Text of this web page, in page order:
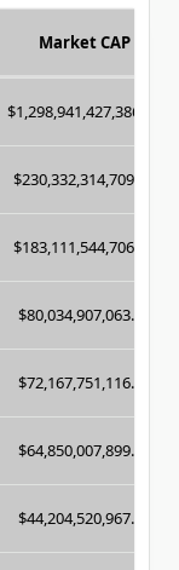
Market CAP
$1,298,941,427,386.00
$230,332,314,709.00
$183,111,544,706.00
$80,034,907,063.00
$72,167,751,116.00
$64,850,007,899.00
$44,204,520,967.00